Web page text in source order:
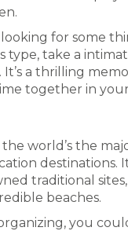
for some
type, take a
It’s a thrilling
together in
world’s the
destinations.
traditional
beaches.
you